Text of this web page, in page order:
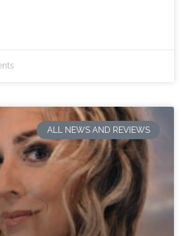
ALL NEWS AND REVIEWS